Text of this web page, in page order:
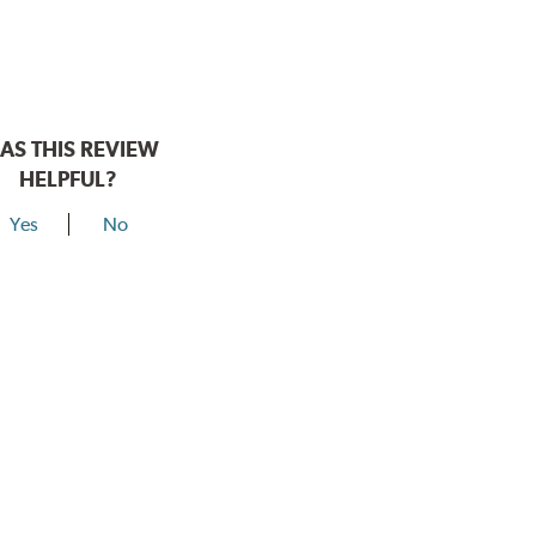
THIS REVIEW
HELPFUL?
Yes No